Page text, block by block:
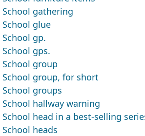
School gathering
School glue
School gp.
School gps.
School group
School group, for short
School groups
School hallway warning
School head in a best-selling
School heads